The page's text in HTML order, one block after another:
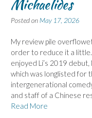
Michaelides
Posted on May 17, 2026
My review pile
order to reduce it a little.
enjoyed Li’s 2019
which was longlisted for
intergenerational
and staff of a Chinese
Read More